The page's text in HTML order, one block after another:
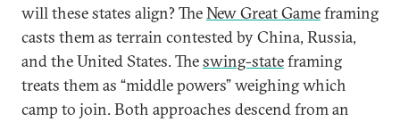
will these states align? TheNew Great Gameframing
casts them as terrain contested by China, Russia,
and the United States. Theswing-stateframing
treats them as “middle powers” weighing which
camp to join. Both approaches descend from an